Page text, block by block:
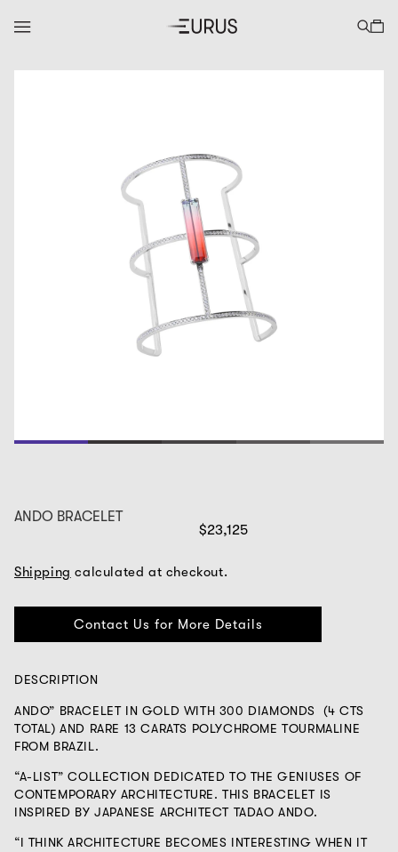
1 2 3 4 5
ANDO BRACELET
$23,125
Shipping calculated at checkout.
Contact Us for More Details
DESCRIPTION
ANDO” BRACELET IN GOLD WITH 300 DIAMONDS (4 CTS
TOTAL) AND RARE 13 CARATS POLYCHROME TOURMALINE
FROM BRAZIL.
“A-LIST” COLLECTION DEDICATED TO THE GENIUSES OF
CONTEMPORARY ARCHITECTURE. THIS BRACELET IS
INSPIRED BY JAPANESE ARCHITECT TADAO ANDO.
“I THINK ARCHITECTURE BECOMES INTERESTING WHEN IT